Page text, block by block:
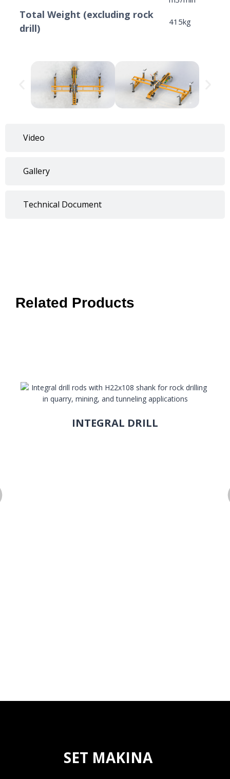
Video
Gallery
Technical Document
Total Weight (excluding rock
drill)
415kg
Related Products
INTEGRAL DRILL
SET MAKINA